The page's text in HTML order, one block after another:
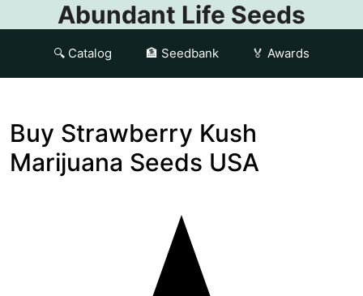
Abundant Life Seeds
🔍 Catalog 🏦 Seedbank 🏅 Awards
Buy Strawberry Kush
Marijuana Seeds USA